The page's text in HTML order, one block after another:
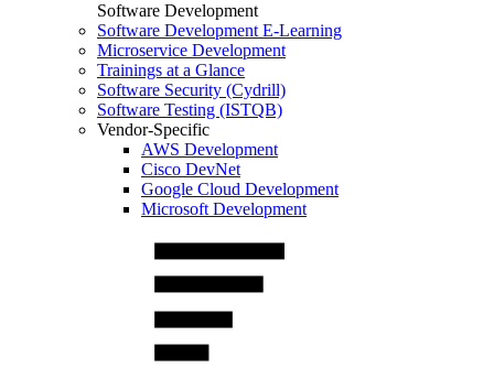
Software Development
Software Development E-Learning
Microservice Development
Trainings at a Glance
Software Security (Cydrill)
Software Testing (ISTQB)
Vendor-Specific
AWS Development
Cisco DevNet
Google Cloud Development
Microsoft Development